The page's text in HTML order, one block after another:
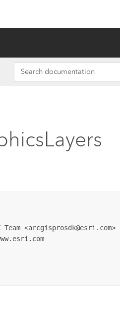
<arcgisprosdk@esri.com>